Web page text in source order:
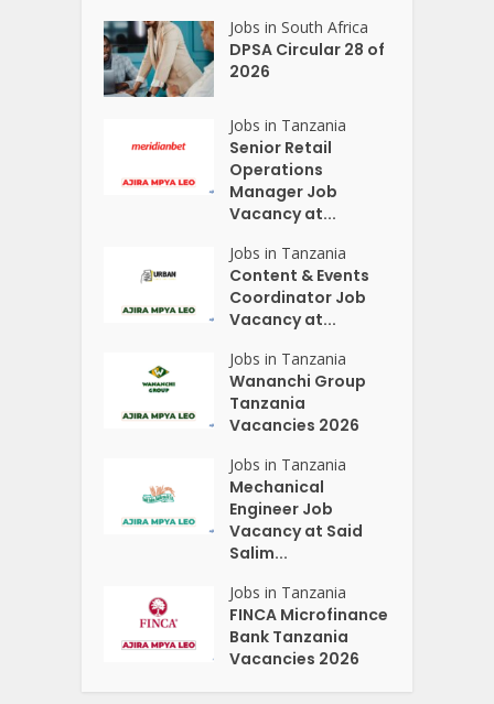
Jobs in South Africa
DPSA Circular 28 of
2026
Jobs in Tanzania
Senior Retail
Operations
Manager Job
Vacancy at...
Jobs in Tanzania
Content & Events
Coordinator Job
Vacancy at...
Jobs in Tanzania
Wananchi Group
Tanzania
Vacancies 2026
Jobs in Tanzania
Mechanical
Engineer Job
Vacancy at Said
Salim...
Jobs in Tanzania
FINCA Microfinance
Bank Tanzania
Vacancies 2026